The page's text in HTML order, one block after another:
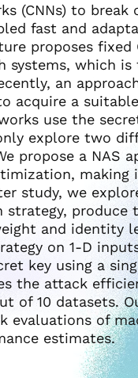
(CNNs) to break
fast and
proposes fixed
systems, which
an
acquire a
use the
explore two
propose a NAS
making
study, we
strategy,
and identity
on 1-D
key using a
the attack
of 10 datasets.
of
estimates.